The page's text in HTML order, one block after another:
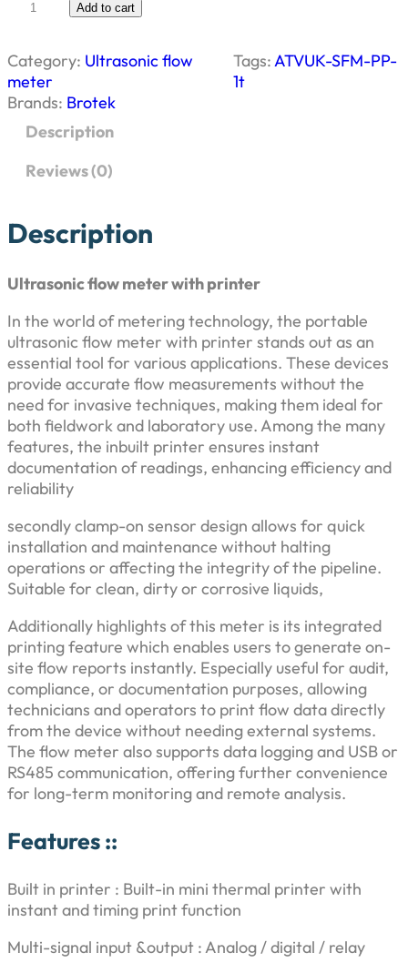
w
a
s
:
₹
2
,
0
0
0
.
0
.
p
:
₹
7
5
0
0
.
0
0
.
t
r
a
s
l
w
e
t
e
r
w
i
t
h
p
i
n
t
e
r
q
u
a
n
t
i
t
y
Add to cart
Category: Ultrasonic flow
meter
Tags:ATVUK-SFM-PP-
1t
Brands: Brotek
Description
Reviews (0)
Description
Ultrasonic flow meter with printer
In the world of metering technology, the portable
ultrasonic flow meter with printer stands out as an
essential tool for various applications. These devices
provide accurate flow measurements without the
need for invasive techniques, making them ideal for
both fieldwork and laboratory use. Among the many
features, the inbuilt printer ensures instant
documentation of readings, enhancing efficiency and
reliability
secondly clamp-on sensor design allows for quick
installation and maintenance without halting
operations or affecting the integrity of the pipeline.
Suitable for clean, dirty or corrosive liquids,
Additionally highlights of this meter is its integrated
printing feature which enables users to generate on-
site flow reports instantly. Especially useful for audit,
compliance, or documentation purposes, allowing
technicians and operators to print flow data directly
from the device without needing external systems.
The flow meter also supports data logging and USB or
RS485 communication, offering further convenience
for long-term monitoring and remote analysis.
Features ::
Built in printer : Built-in mini thermal printer with
instant and timing print function
Multi-signal input &output : Analog / digital / relay